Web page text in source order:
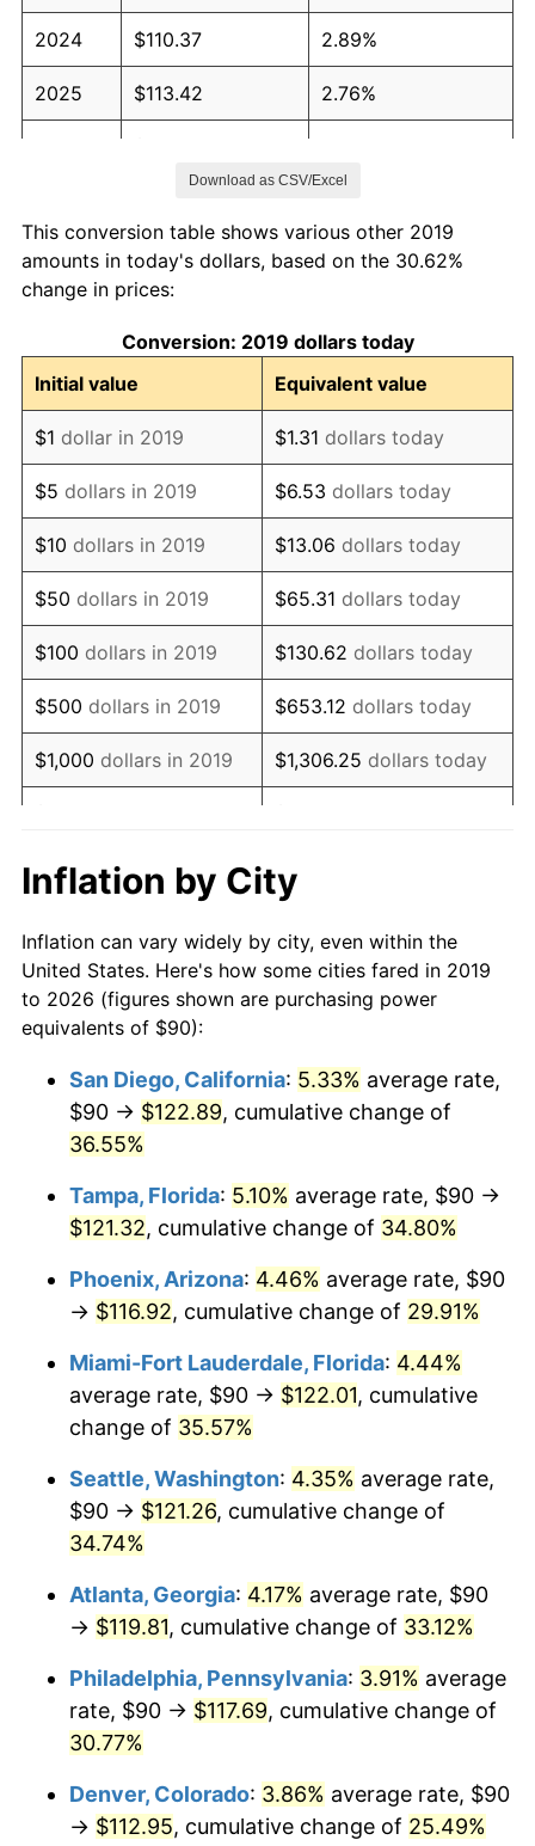
2024 $110.37 2.89%
2025 $113.42 2.76%
* Compared to previous annual rate. Not final.
Seeinflation summary for latest 12-month
trailing value.
Download as CSV/Excel
This conversion table shows various other 2019
amounts in today's dollars, based on the 30.62%
change in prices:
Conversion: 2019 dollars today
Initial value
Equivalent value
$1 dollar in 2019 $1.31 dollars today
$5 dollars in 2019 $6.53 dollars today
$10 dollars in 2019 $13.06 dollars today
$50 dollars in 2019 $65.31 dollars today
$100 dollars in 2019 $130.62 dollars today
$500 dollars in 2019 $653.12 dollars today
$1,000 dollars in 2019 $1,306.25 dollars today
$10,000dollars in 2019
today
$50,000dollars in 2019
$65,312.38dollars
today
$100,000 dollars in
$500,000dollars in
2019
$653,123.81dollars
$1,000,000dollars in
2019
$1,306,247.62dollars
today
Inflation by City
Inflation can vary widely by city, even within the
United States. Here's how some cities fared in 2019
to 2026 (figures shown are purchasing power
equivalents of $90):
San Diego, California: 5.33% average rate,
$90 → $122.89, cumulative change of
36.55%
Tampa, Florida: 5.10% average rate, $90 →
$121.32, cumulative change of 34.80%
Phoenix, Arizona: 4.46% average rate, $90
→ $116.92, cumulative change of 29.91%
Miami-Fort Lauderdale, Florida: 4.44%
average rate, $90 → $122.01, cumulative
change of 35.57%
Seattle, Washington: 4.35% average rate,
$90 → $121.26, cumulative change of
34.74%
Atlanta, Georgia: 4.17% average rate, $90
→ $119.81, cumulative change of 33.12%
Philadelphia, Pennsylvania: 3.91% average
rate, $90 → $117.69, cumulative change of
30.77%
Denver, Colorado: 3.86% average rate, $90
→ $112.95, cumulative change of 25.49%